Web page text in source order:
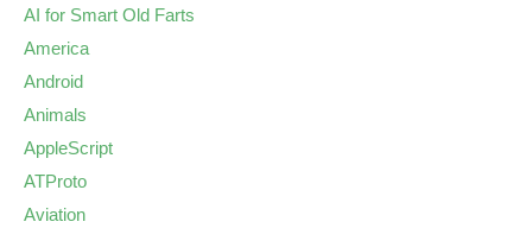
AI for Smart Old Farts
America
Android
Animals
AppleScript
ATProto
Aviation